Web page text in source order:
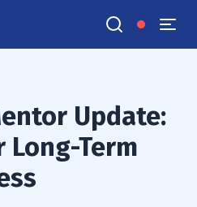
Update:
Long-Term